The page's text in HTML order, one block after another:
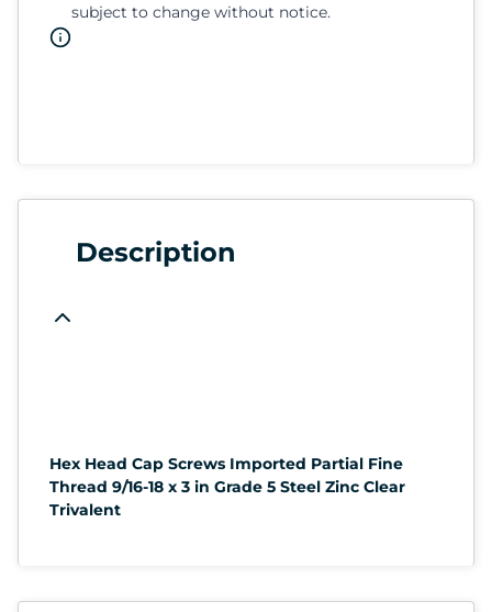
subject to change without notice.
Description
Hex Head Cap Screws Imported Partial Fine
Thread 9/16-18 x 3 in Grade 5 Steel Zinc Clear
Trivalent